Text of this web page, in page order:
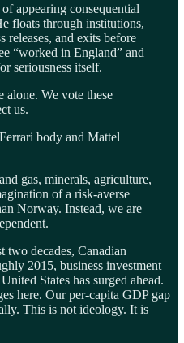
appearing consequential
floats through institutions,
releases, and exits before
“worked in England” and
seriousness itself.
alone. We vote these
us.
body and Mattel
gas, minerals, agriculture,
of a risk-averse
Norway. Instead, we are
two decades, Canadian
2015, business investment
States has surged ahead.
here. Our per-capita GDP gap
This is not ideology. It is